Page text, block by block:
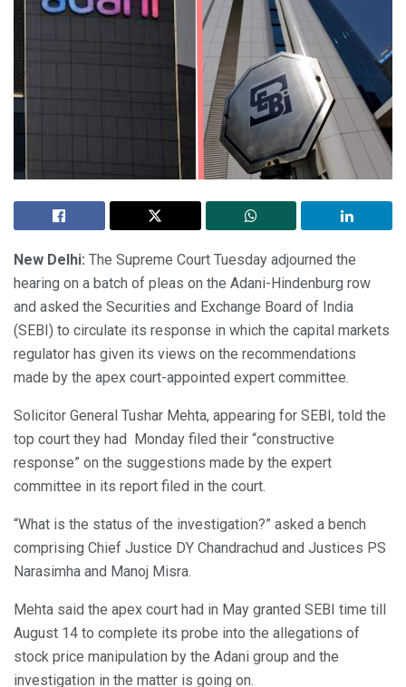
New Delhi: The Supreme Court Tuesday adjourned the
hearing on a batch of pleas on the Adani-Hindenburg row
and asked the Securities and Exchange Board of India
(SEBI) to circulate its response in which the capital markets
regulator has given its views on the recommendations
made by the apex court-appointed expert committee.
Solicitor General Tushar Mehta, appearing for SEBI, told the
top court they had Monday filed their “constructive
response” on the suggestions made by the expert
committee in its report filed in the court.
“What is the status of the investigation?” asked a bench
comprising Chief Justice DY Chandrachud and Justices PS
Narasimha and Manoj Misra.
Mehta said the apex court had in May granted SEBI time till
August 14 to complete its probe into the allegations of
stock price manipulation by the Adani group and the
investigation in the matter is going on.